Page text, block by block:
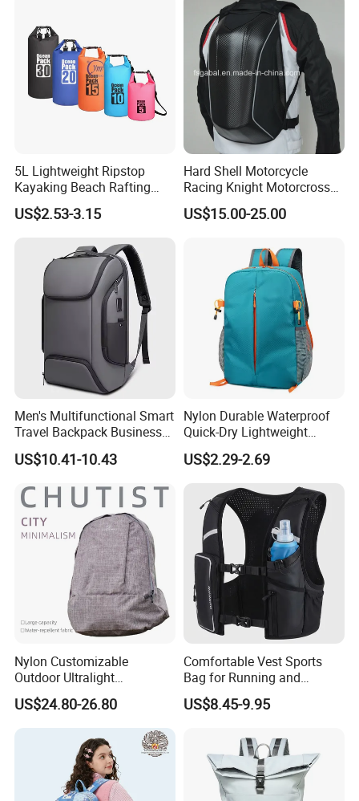
5L Lightweight Ripstop
Kayaking Beach Rafting
Swimming Waterproof Roll
Top PVC Dry Bag
US$2.53-3.15
Hard Shell Motorcycle
Racing Knight Motorcross
Riding Backbag Travel
Sports Backpack
US$15.00-25.00
Men's Multifunctional Smart
Travel Backpack Business
Laptop Backpack with USB
Charging Port Travel
US$10.41-10.43
Nylon Durable Waterproof
Quick-Dry Lightweight
Large-Capacity Foldable
Stylish Outdoor Hiking-
US$2.29-2.69
Nylon Customizable
Outdoor Ultralight
Compression Sack Foldable
Storage Backpack with
Waterproof Durable Material
for Camping Hiking Travel
US$24.80-26.80
Comfortable Vest Sports
Bag for Running and
Outdoor Activities
US$8.45-9.95